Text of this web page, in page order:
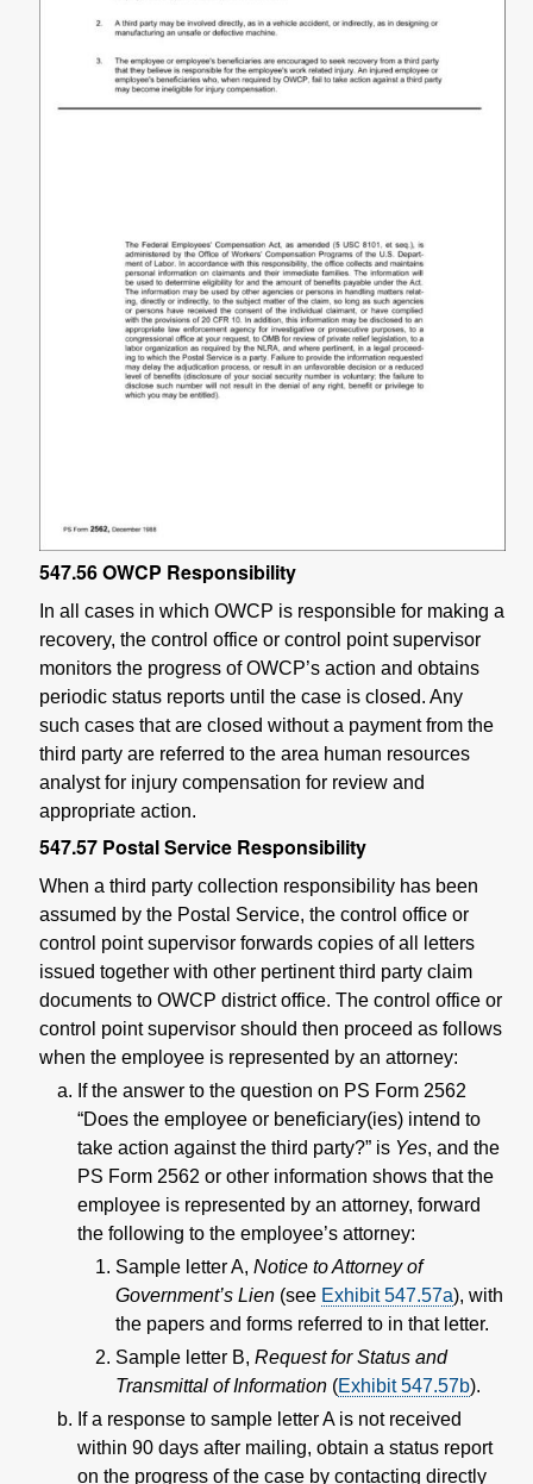
547.56OWCP Responsibility
In all cases in which OWCP is responsible for making a
recovery, the control office or control point supervisor
monitors the progress of OWCP’s action and obtains
periodic status reports until the case is closed. Any
such cases that are closed without a payment from the
third party are referred to the area human resources
analyst for injury compensation for review and
appropriate action.
547.57 Postal Service Responsibility
When a third party collection responsibility has been
assumed by the Postal Service, the control office or
control point supervisor forwards copies of all letters
issued together with other pertinent third party claim
documents to OWCP district office. The control office or
control point supervisor should then proceed as follows
when the employee is represented by an attorney:
If the answer to the question on PS Form 2562
“Does the employee or beneficiary(ies) intend to
take action against the third party?” is Yes, and the
PS Form 2562 or other information shows that the
employee is represented by an attorney, forward
the following to the employee’s attorney:
Sample letter A, Notice to Attorney of
Government’s Lien (see Exhibit 547.57a), with
the papers and forms referred to in that letter.
Sample letter B, Request for Status and
Transmittal of Information (Exhibit 547.57b).
If a response to sample letter A is not received
within 90 days after mailing, obtain a status report
on the progress of the case by contacting directly